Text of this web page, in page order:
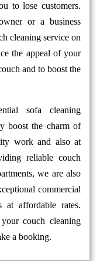
to lose customers.
or a business
cleaning service on
the appeal of your
and to boost the
sofa cleaning
boost the charm of
work and also at
reliable couch
we are also
commercial
at affordable rates.
couch cleaning
a booking.